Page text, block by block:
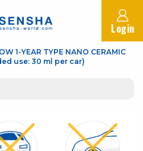
Login
1-YEAR TYPE NANO CERAMIC
use: 30 ml per car)